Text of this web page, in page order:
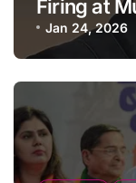
Firing at
Building:
Jan 24, 2026